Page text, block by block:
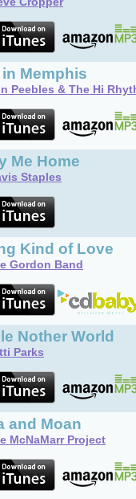
Memphis
Peebles & The Hi
Me Home
Staples
Kind of Love
Gordon Band
Nother World
Parks
and Moan
McNaMarr Project